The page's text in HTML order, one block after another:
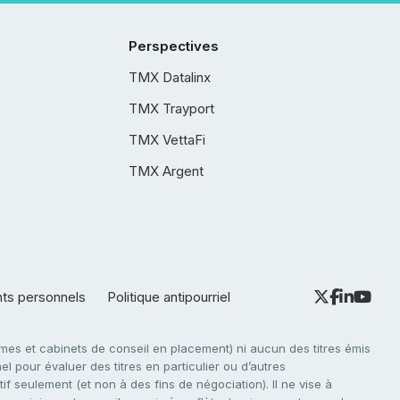
Perspectives
TMX Datalinx
TMX Trayport
TMX VettaFi
TMX Argent
personnels Politique antipourriel
et cabinets de conseil en placement) ni aucun des titres émis
pour évaluer des titres en particulier ou d’autres
seulement (et non à des fins de négociation). Il ne vise à